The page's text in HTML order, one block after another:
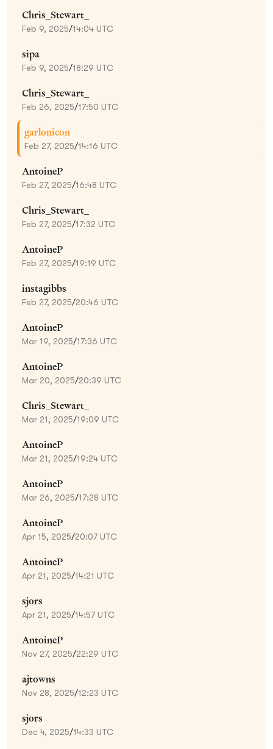
Chris_Stewart_
Feb 9, 2025/14:04 UTC
sipa
Feb 9, 2025/18:29 UTC
Chris_Stewart_
Feb 26, 2025/17:50 UTC
garlonicon
Feb 27, 2025/14:16 UTC
AntoineP
Feb 27, 2025/16:48 UTC
Chris_Stewart_
Feb 27, 2025/17:32 UTC
AntoineP
Feb 27, 2025/19:19 UTC
instagibbs
Feb 27, 2025/20:46 UTC
AntoineP
Mar 19, 2025/17:36 UTC
AntoineP
Mar 20, 2025/20:39 UTC
Chris_Stewart_
Mar 21, 2025/19:09 UTC
AntoineP
Mar 21, 2025/19:24 UTC
AntoineP
Mar 26, 2025/17:28 UTC
AntoineP
Apr 15, 2025/20:07 UTC
AntoineP
Apr 21, 2025/14:21 UTC
sjors
Apr 21, 2025/14:57 UTC
AntoineP
Nov 27, 2025/22:29 UTC
ajtowns
Nov 28, 2025/12:23 UTC
sjors
Dec 4, 2025/14:33 UTC